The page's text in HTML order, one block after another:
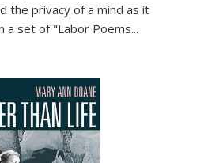
the privacy of a mind as it
a set of "Labor Poems...